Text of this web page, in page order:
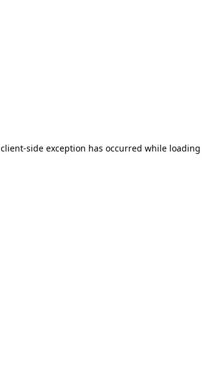
client-side exception has occurred while loading